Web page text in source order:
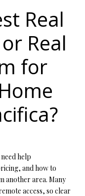
Real
Real
for
help
and how to
another area. Many
access, so clear